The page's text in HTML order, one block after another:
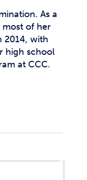
As a
of her
2014, with
high school
at CCC.